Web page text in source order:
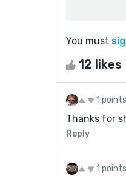
You must
12 likes
1 points
Thanks for
Reply
1 points